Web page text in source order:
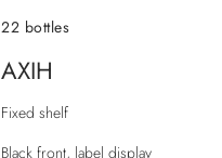
22 bottles
AXIH
Fixed shelf
Black front, label display